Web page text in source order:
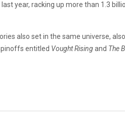
year, racking up more than 1.3
also set in the same universe,
entitled Vought Risingand The